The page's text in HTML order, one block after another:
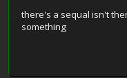
there's a sequal isn't
something